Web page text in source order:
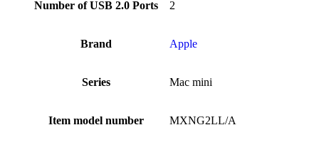
Number of USB 2.0 Ports ‎2
Brand Apple
Series ‎Mac mini
Item model number ‎MXNG2LL/A